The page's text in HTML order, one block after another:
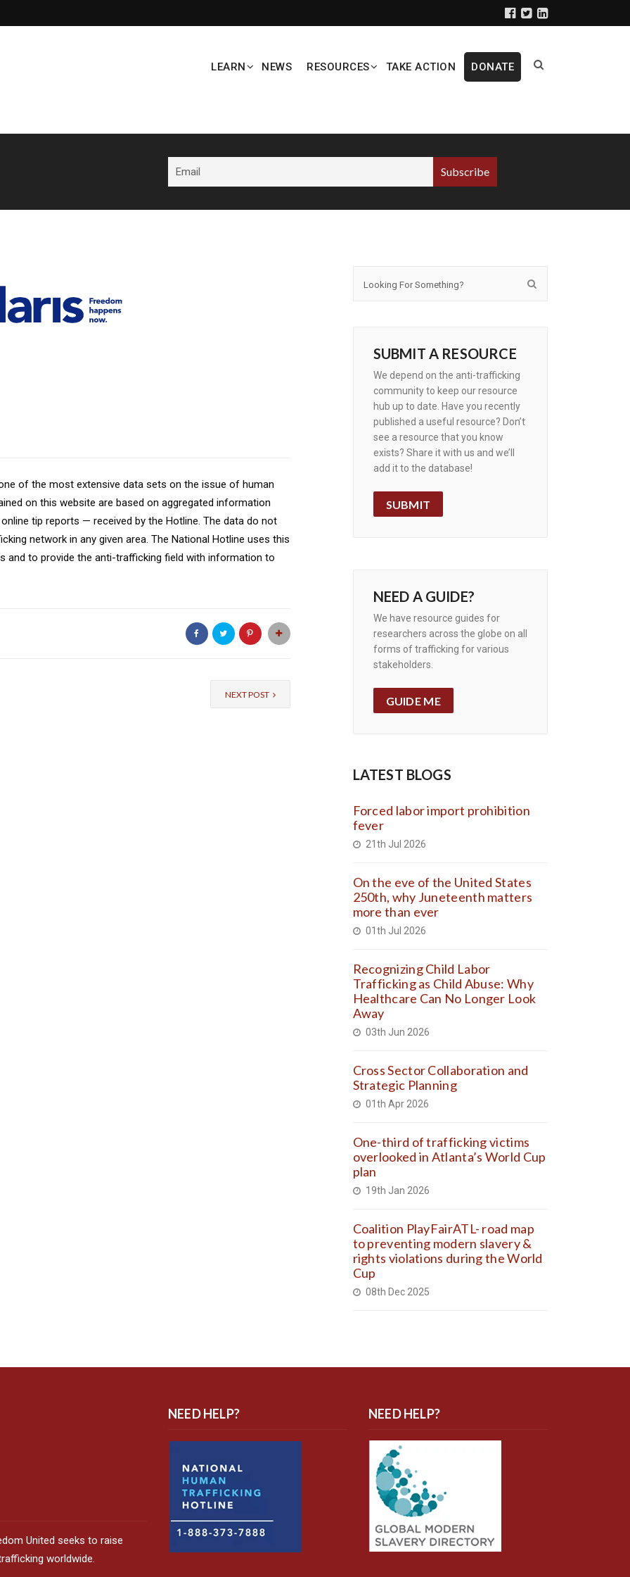
LEARN NEWS RESOURCES TAKE ACTION DONATE
of the most extensive data sets on the issue of human
on this website are based on aggregated information
tip reports — received by the Hotline. The data do not
network in any given area. The National Hotline uses this
and to provide the anti-trafficking field with information to
NEXT POST
SUBMIT A RESOURCE
We depend on the anti-trafficking
community to keep our resource
hub up to date. Have you recently
published a useful resource? Don’t
see a resource that you know
exists? Share it with us and we’ll
add it to the database!
SUBMIT
NEED A GUIDE?
We have resource guides for
researchers across the globe on all
forms of trafficking for various
stakeholders.
GUIDE ME
LATEST BLOGS
Forced labor import prohibition
fever
21th Jul 2026
On the eve of the United States
250th, why Juneteenth matters
more than ever
01th Jul 2026
Recognizing Child Labor
Trafficking as Child Abuse: Why
Healthcare Can No Longer Look
Away
03th Jun 2026
Cross Sector Collaboration and
Strategic Planning
01th Apr 2026
One-third of trafficking victims
overlooked in Atlanta’s World Cup
plan
19th Jan 2026
Coalition PlayFairATL- road map
to preventing modern slavery &
rights violations during the World
Cup
08th Dec 2025
United seeks to raise
worldwide.
NEED HELP? NEED HELP?